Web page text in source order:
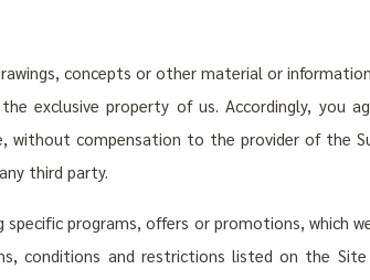
concepts or other material or
exclusive property of us. Accordingly, you
without compensation to the provider of the
third party.
specific programs, offers or promotions, which
conditions and restrictions listed on the